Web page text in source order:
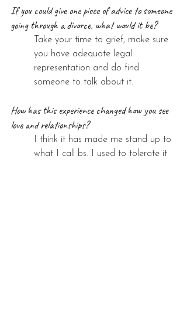
If you could give one piece of advice to someone
going through a divorce, what would it be?
Take your time to grief, make sure
you have adequate legal
representation and do find
someone to talk about it.
How has this experience changed how you see
love and relationships?
I think it has made me stand up to
what I call bs. I used to tolerate it